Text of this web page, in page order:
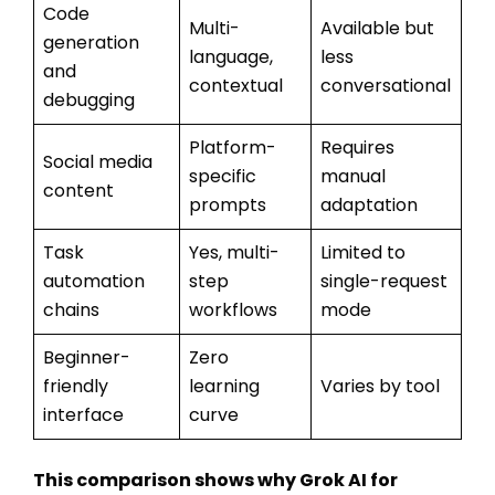
Code
generation
and
debugging
Multi-
language,
contextual
Available but
less
conversational
Social media
content
Platform-
specific
prompts
Requires
manual
adaptation
Task
automation
chains
Yes, multi-
step
workflows
Limited to
single-request
mode
Beginner-
friendly
interface
Zero
learning
curve
Varies by tool
This comparison shows whyGrok AI for